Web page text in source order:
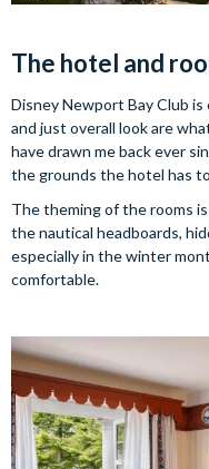
The hotel and
Disney Newport Bay Club
and just overall look are
have drawn me back ever
the grounds the hotel has
The theming of the rooms
the nautical headboards,
especially in the winter
comfortable.